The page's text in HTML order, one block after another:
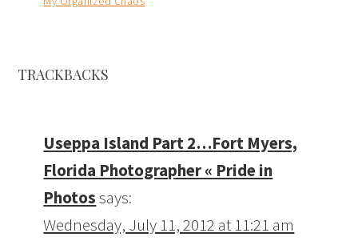
TRACKBACKS
Useppa Island Part 2…Fort Myers,
Florida Photographer « Pride in
Photossays:
Wednesday, July 11, 2012 at 11:21 am